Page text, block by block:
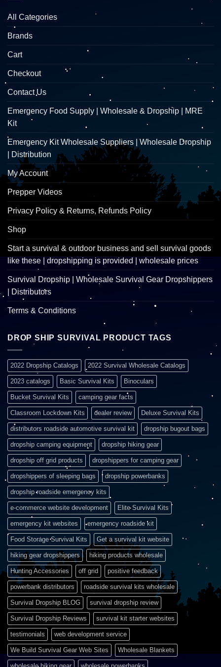
All Categories
Brands
Cart
Checkout
Contact Us
Emergency Food Supply | Wholesale & Dropship | MRE
Kit
Emergency Kit Wholesale Suppliers | Wholesale Dropship
| Distribution
My Account
Prepper Videos
Privacy Policy & Returns, Refunds Policy
Shop
Start a survival & outdoor business and sell survival goods
like these | dropshipping is provided | wholesale prices
Survival Dropship | Wholesale Survival Gear Dropshippers
| Distributors
Terms & Conditions
DROP SHIP SURVIVAL PRODUCT TAGS
2022 Dropship Catalogs 2022 Survival Wholesale Catalogs
2023 catalogs Basic Survival Kits Binoculars
Bucket Survival Kits camping gear facts
Classroom Lockdown Kits dealer review Deluxe Survival Kits
distributors roadside automotive survival kit dropship bugout bags
dropship camping equipment dropship hiking gear
dropship off grid products dropshippers for camping gear
dropshippers of sleeping bags dropship powerbanks
dropship roadside emergency kits
e-commerce website development Elite Survival Kits
emergency kit websites emergency roadside kit
Food Storage Survival Kits Get a survival kit website
hiking gear dropshippers hiking products wholesale
Hunting Accessories off grid positive feedback
powerbank distributors roadside survival kits wholesale
Survival Dropship BLOG survival dropship review
Survival Dropship Reviews survival kit starter websites
testimonials web development service
We Build Survival Gear Web Sites Wholesale Blankets